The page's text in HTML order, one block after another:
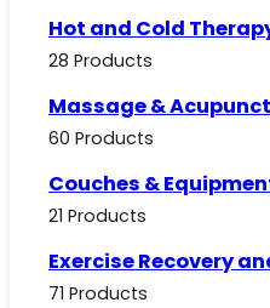
Hot and Cold
28 Products
Massage &
60 Products
Couches &
21 Products
Exercise Recovery
71 Products